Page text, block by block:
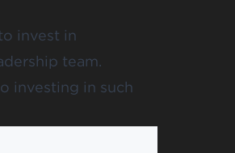
invest in
team.
investing in such